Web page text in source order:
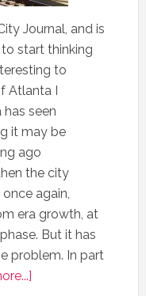
Journal, and is
start thinking
to
Atlanta I
seen
it may be
ago
the city
again,
era growth, at
But it has
problem. In part